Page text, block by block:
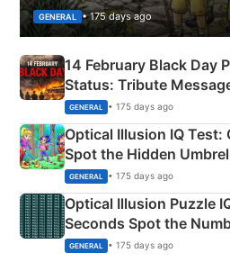
GENERAL • 175 days ago
14 February Black Day
Status: Tribute
Martyrs
GENERAL • 175 days ago
Optical Illusion IQ Test:
Spot the Hidden
Camping Scene
GENERAL • 175 days ago
Optical Illusion Puzzle
Seconds Spot the
GENERAL • 175 days ago